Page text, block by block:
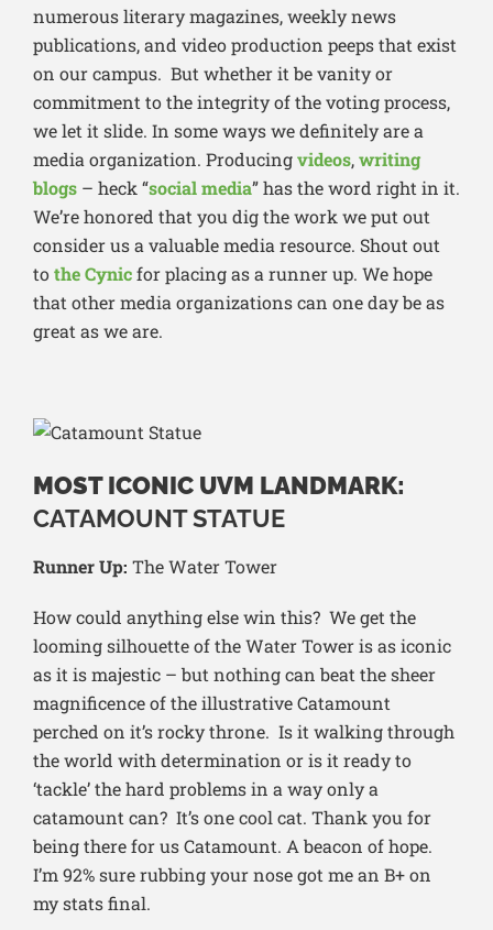
numerous literary magazines, weekly news
publications, and video production peeps that exist
on our campus. But whether it be vanity or
commitment to the integrity of the voting process,
we let it slide. In some ways we definitely are a
media organization. Producingvideos,writing
blogs – heck “social media” has the word right in it.
We’re honored that you dig the work we put out
consider us a valuable media resource. Shout out
tothe Cynicfor placing as a runner up. We hope
that other media organizations can one day be as
great as we are.
MOST ICONIC UVM LANDMARK:
CATAMOUNT STATUE
Runner Up: The Water Tower
How could anything else win this? We get the
looming silhouette of the Water Tower is as iconic
as it is majestic – but nothing can beat the sheer
magnificence of the illustrative Catamount
perched on it’s rocky throne. Is it walking through
the world with determination or is it ready to
‘tackle’ the hard problems in a way only a
catamount can? It’s one cool cat. Thank you for
being there for us Catamount. A beacon of hope.
I’m 92% sure rubbing your nose got me an B+ on
my stats final.